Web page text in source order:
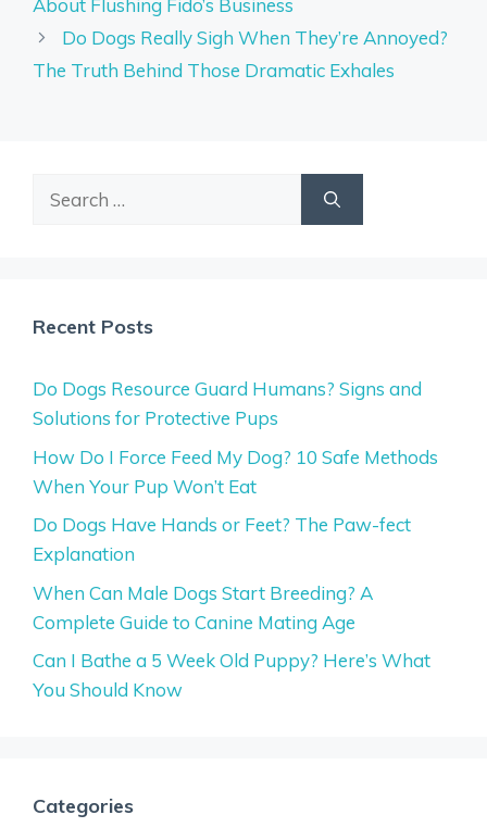
About Flushing Fido’s Business
Do Dogs Really Sigh When They’re Annoyed?
The Truth Behind Those Dramatic Exhales
Search
Recent Posts
Do Dogs Resource Guard Humans? Signs and
Solutions for Protective Pups
How Do I Force Feed My Dog? 10 Safe Methods
When Your Pup Won’t Eat
Do Dogs Have Hands or Feet? The Paw-fect
Explanation
When Can Male Dogs Start Breeding? A
Complete Guide to Canine Mating Age
Can I Bathe a 5 Week Old Puppy? Here’s What
You Should Know
Categories